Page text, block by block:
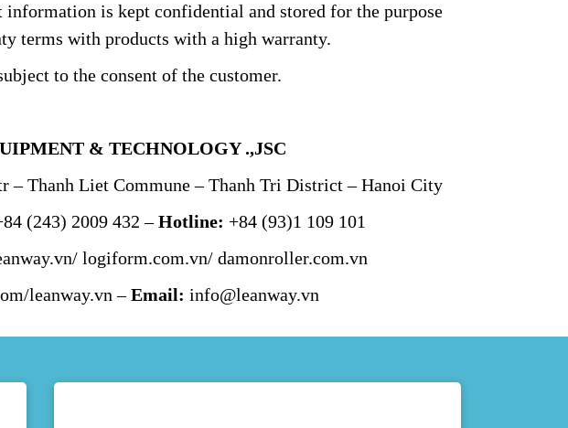
is kept confidential and stored for the purpose
terms with products with a high warranty.
to the consent of the customer.
& TECHNOLOGY .,JSC
– Thanh Liet Commune – Thanh Tri District – Hanoi City
(243) 2009 432 –Hotline: +84 (93)1 109 101
/logiform.com.vn/ damonroller.com.vn
leanway.vn –Email: info@leanway.vn